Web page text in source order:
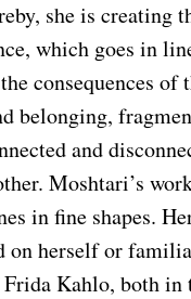
she is creating
which goes in
consequences of
belonging,
and
Moshtari’s
in fine shapes.
herself or
Kahlo, both in